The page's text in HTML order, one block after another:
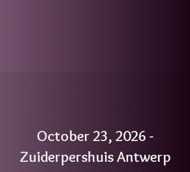
October 23, 2026 -
Zuiderpershuis Antwerp